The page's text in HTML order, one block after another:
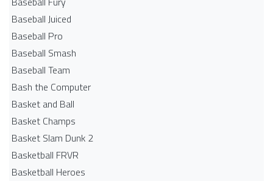
Baseball Juiced
Baseball Pro
Baseball Smash
Baseball Team
Bash the Computer
Basket and Ball
Basket Champs
Basket Slam Dunk 2
Basketball FRVR
Basketball Heroes